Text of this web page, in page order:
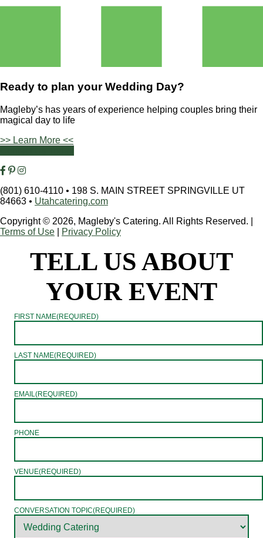
Ready to plan yourWedding Day?
Magleby’s has years of experience helping couples bring their
magical day to life
>> Learn More <<
(801) 610-4110 • 198 S. MAIN STREET SPRINGVILLE UT
84663 • Utahcatering.com
Copyright © 2026, Magleby's Catering. All Rights Reserved.
Terms of Use
Privacy Policy
TELL US ABOUT
YOUR EVENT
FIRST NAME(REQUIRED)
LAST NAME(REQUIRED)
EMAIL(REQUIRED)
PHONE
VENUE(REQUIRED)
CONVERSATION TOPIC(REQUIRED)